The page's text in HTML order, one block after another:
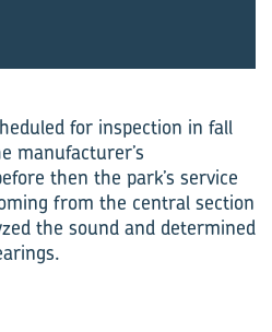
for inspection in fall
manufacturer’s
then the park’s service
from the central section
the sound and determined